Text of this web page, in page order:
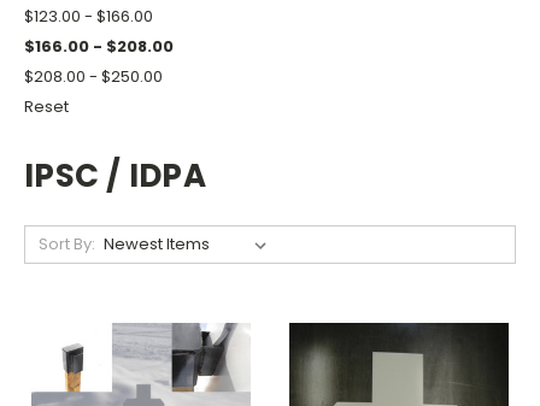
$123.00 - $166.00
$166.00 - $208.00
$208.00 - $250.00
Reset
IPSC / IDPA
Sort By: